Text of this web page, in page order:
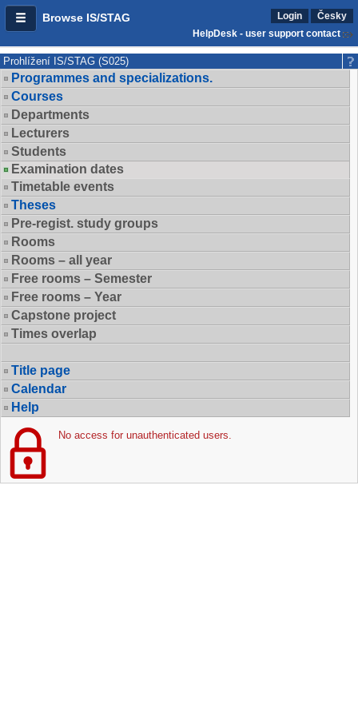
Browse IS/STAG Login
Česky
HelpDesk - user support contact
Prohlížení IS/STAG (S025)
Programmes and specializations.
Courses
Departments
Lecturers
Students
Examination dates
Timetable events
Theses
Pre-regist. study groups
Rooms
Rooms – all year
Free rooms – Semester
Free rooms – Year
Capstone project
Times overlap
Title page
Calendar
Help
No access for unauthenticated users.